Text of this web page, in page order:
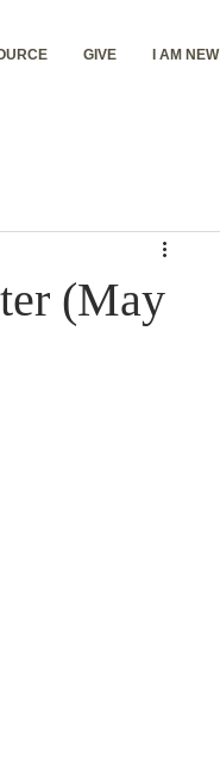
GIVE I AM NEW
(May